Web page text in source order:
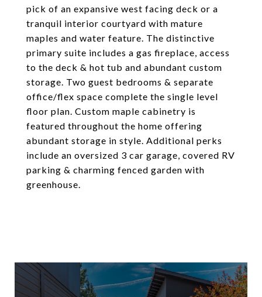
pick of an expansive west facing deck or a
tranquil interior courtyard with mature
maples and water feature. The distinctive
primary suite includes a gas fireplace, access
to the deck & hot tub and abundant custom
storage. Two guest bedrooms & separate
office/flex space complete the single level
floor plan. Custom maple cabinetry is
featured throughout the home offering
abundant storage in style. Additional perks
include an oversized 3 car garage, covered RV
parking & charming fenced garden with
greenhouse.